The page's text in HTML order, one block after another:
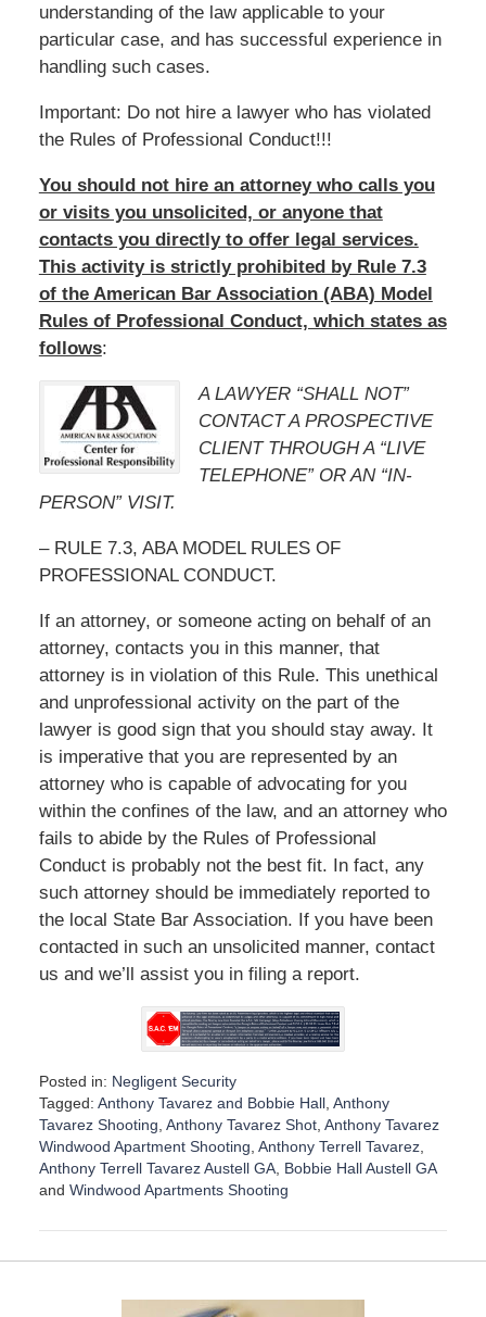
understanding of the law applicable to your
particular case, and has successful experience in
handling such cases.
Important: Do not hire a lawyer who has violated
the Rules of Professional Conduct!!!
You should not hire an attorney who calls you
or visits you unsolicited, or anyone that
contacts you directly to offer legal services.
This activity is strictly prohibited by Rule 7.3
of the American Bar Association (ABA) Model
Rules of Professional Conduct, which states as
follows:
A LAWYER “SHALL NOT”
CONTACT A PROSPECTIVE
CLIENT THROUGH A “LIVE
TELEPHONE” OR AN “IN-
PERSON” VISIT.
– RULE 7.3, ABA MODEL RULES OF
PROFESSIONAL CONDUCT.
If an attorney, or someone acting on behalf of an
attorney, contacts you in this manner, that
attorney is in violation of this Rule. This unethical
and unprofessional activity on the part of the
lawyer is good sign that you should stay away. It
is imperative that you are represented by an
attorney who is capable of advocating for you
within the confines of the law, and an attorney who
fails to abide by the Rules of Professional
Conduct is probably not the best fit. In fact, any
such attorney should be immediately reported to
the local State Bar Association. If you have been
contacted in such an unsolicited manner, contact
us and we’ll assist you in filing a report.
Posted in: Negligent Security
Tagged: Anthony Tavarez and Bobbie Hall, Anthony
Tavarez Shooting Anthony Tavarez Shot, Anthony Tavarez
Windwood Apartment Shooting Anthony Terrell Tavarez,
Anthony Terrell Tavarez Austell GA, Bobbie Hall Austell GA
and Windwood Apartments Shooting
p